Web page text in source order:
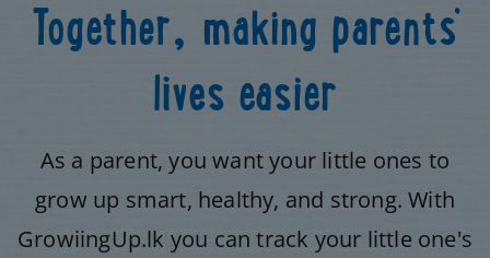
Together, making parents’
lives easier
As a parent, you want your little ones to
grow up smart, healthy, and strong. With
GrowiingUp.lk you can track your little one's